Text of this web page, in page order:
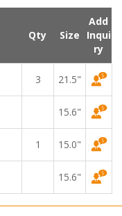
Qty Size
Add
Inqui
ry
3 21.5"
15.6"
1 15.0"
15.6"